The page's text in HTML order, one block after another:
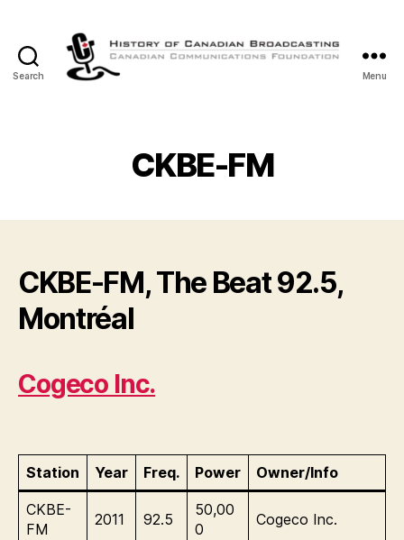
Search
Canadian
Broadcasting
Menu
CKBE-FM
CKBE-FM, The Beat 92.5,
Montréal
Cogeco Inc.
Station Year Freq. Power Owner/Info
CKBE-
FM
2011 92.5
50,00
0
Cogeco Inc.